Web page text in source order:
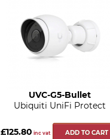
UVC-G5-Bullet
Ubiquiti UniFi Protect
£125.80 inc vat ADD TO CART